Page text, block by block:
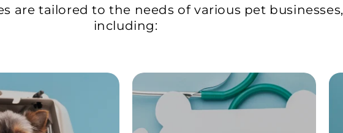
are tailored to the needs of various pet businesses,
including: